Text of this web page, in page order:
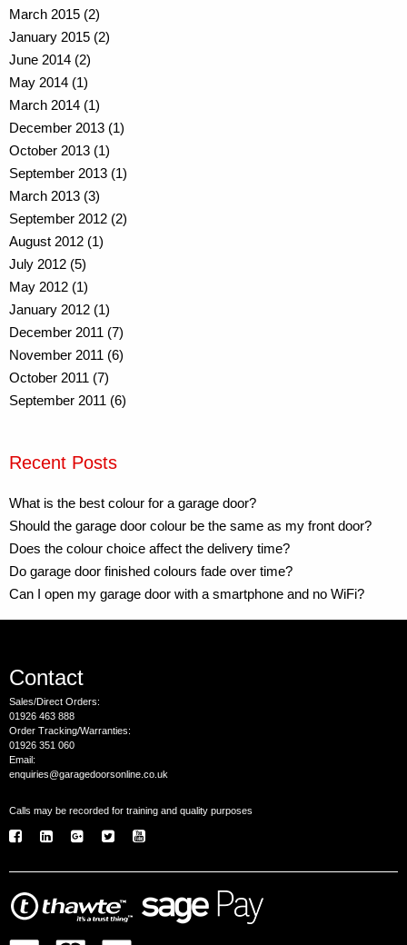
March 2015 (2)
January 2015 (2)
June 2014 (2)
May 2014 (1)
March 2014 (1)
December 2013 (1)
October 2013 (1)
September 2013 (1)
March 2013 (3)
September 2012 (2)
August 2012 (1)
July 2012 (5)
May 2012 (1)
January 2012 (1)
December 2011 (7)
November 2011 (6)
October 2011 (7)
September 2011 (6)
Recent Posts
What is the best colour for a garage door?
Should the garage door colour be the same as my front door?
Does the colour choice affect the delivery time?
Do garage door finished colours fade over time?
Can I open my garage door with a smartphone and no WiFi?
Contact
Sales/Direct Orders:
01926 463 888
Order Tracking/Warranties:
01926 351 060
Email:
enquiries@garagedoorsonline.co.uk
Calls may be recorded for training and quality purposes